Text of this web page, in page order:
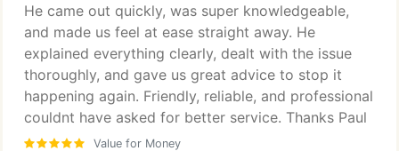
He came out quickly, was super knowledgeable,
and made us feel at ease straight away. He
explained everything clearly, dealt with the issue
thoroughly, and gave us great advice to stop it
happening again. Friendly, reliable, and professional
couldnt have asked for better service. Thanks Paul
Value for Money